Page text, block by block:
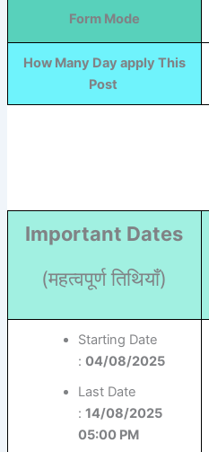
Form Mode
How Many Day apply This
Post
Important Dates
(महत्वपूर्ण तिथियाँ)
Starting Date
:04/08/2025
Last Date
:14/08/2025
05:00 PM